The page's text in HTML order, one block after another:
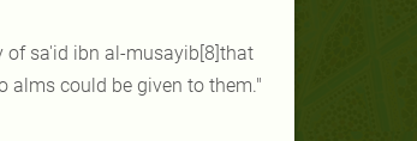
of sa'id ibn al-musayib[8]that
alms could be given to them."